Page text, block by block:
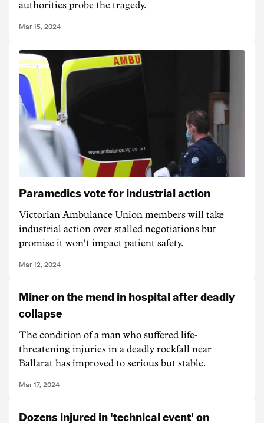
authorities probe the tragedy.
Mar 15, 2024
Paramedics vote for industrial action
Victorian Ambulance Union members will take
industrial action over stalled negotiations but
promise it won't impact patient safety.
Mar 12, 2024
Miner on the mend in hospital after deadly
collapse
The condition of a man who suffered life-
threatening injuries in a deadly rockfall near
Ballarat has improved to serious but stable.
Mar 17, 2024
Dozens injured in 'technical event' on